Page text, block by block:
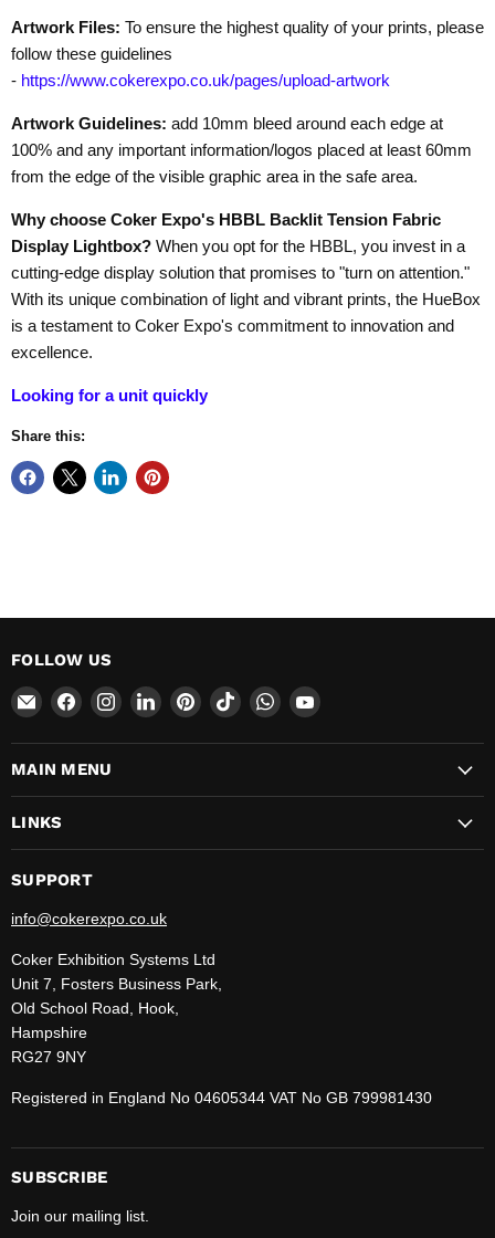
Artwork Files: To ensure the highest quality of your prints, please
follow these guidelines
- https://www.cokerexpo.co.uk/pages/upload-artwork
Artwork Guidelines: add 10mm bleed around each edge at
100% and any important information/logos placed at least 60mm
from the edge of the visible graphic area in the safe area.
Why choose Coker Expo's HBBL Backlit Tension Fabric
Display Lightbox? When you opt for the HBBL, you invest in a
cutting-edge display solution that promises to "turn on attention."
With its unique combination of light and vibrant prints, the HueBox
is a testament to Coker Expo's commitment to innovation and
excellence.
Looking for a unit quickly
Share this:
FOLLOW US
Email
CokerExpo
Find
on
Facebook
Find
on
Find
on
Find
on
Find
on
Find
on
Find
on
MAIN MENU
LINKS
SUPPORT
info@cokerexpo.co.uk
Coker Exhibition Systems Ltd
Unit 7, Fosters Business Park,
Old School Road, Hook,
Hampshire
RG27 9NY
Registered in England No 04605344 VAT No GB 799981430
SUBSCRIBE
Join our mailing list.